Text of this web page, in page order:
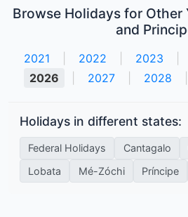
Browse Holidays for Other
and
2021 2022 2023
2026
2027 2028
Holidays in different states:
Federal Holidays Cantagalo
Lobata
Mé-Zóchi Príncipe